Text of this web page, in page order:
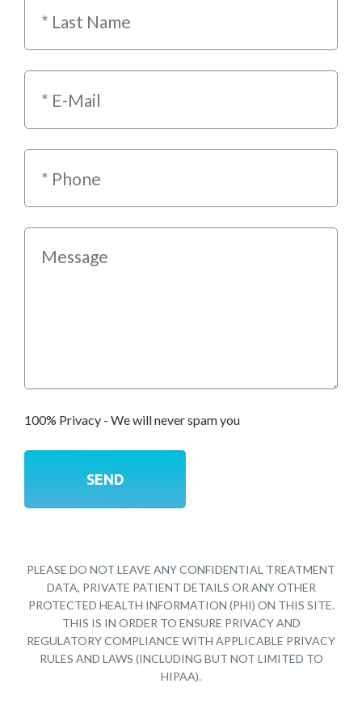
100% Privacy - We will never spam you
PLEASE DO NOT LEAVE ANY CONFIDENTIAL TREATMENT
DATA, PRIVATE PATIENT DETAILS OR ANY OTHER
PROTECTED HEALTH INFORMATION (PHI) ON THIS SITE.
THIS IS IN ORDER TO ENSURE PRIVACY AND
REGULATORY COMPLIANCE WITH APPLICABLE PRIVACY
RULES AND LAWS (INCLUDING BUT NOT LIMITED TO
HIPAA).